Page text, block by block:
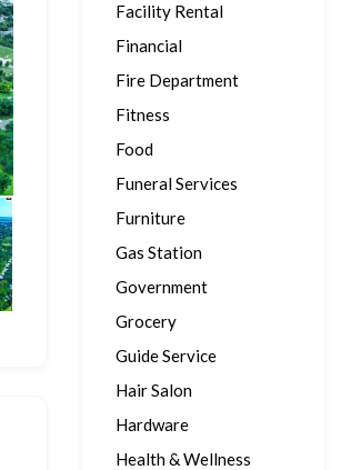
Facility Rental
Financial
Fire Department
Fitness
Food
Funeral Services
Furniture
Gas Station
Government
Grocery
Guide Service
Hair Salon
Hardware
Health & Wellness